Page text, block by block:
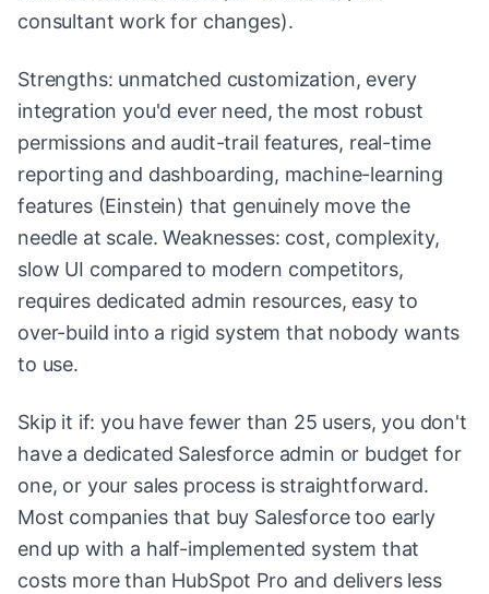
consultant work for changes).
Strengths: unmatched customization, every
integration you'd ever need, the most robust
permissions and audit-trail features, real-time
reporting and dashboarding, machine-learning
features (Einstein) that genuinely move the
needle at scale. Weaknesses: cost, complexity,
slow UI compared to modern competitors,
requires dedicated admin resources, easy to
over-build into a rigid system that nobody wants
to use.
Skip it if: you have fewer than 25 users, you don't
have a dedicated Salesforce admin or budget for
one, or your sales process is straightforward.
Most companies that buy Salesforce too early
end up with a half-implemented system that
costs more than HubSpot Pro and delivers less